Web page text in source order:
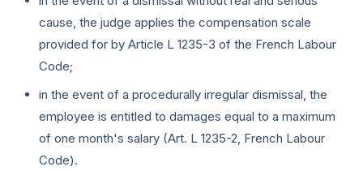
cause, the judge applies the compensation scale
provided for by Article L 1235-3 of the French Labour
Code;
in the event of a procedurally irregular dismissal, the
employee is entitled to damages equal to a maximum
of one month's salary (Art. L 1235-2, French Labour
Code).